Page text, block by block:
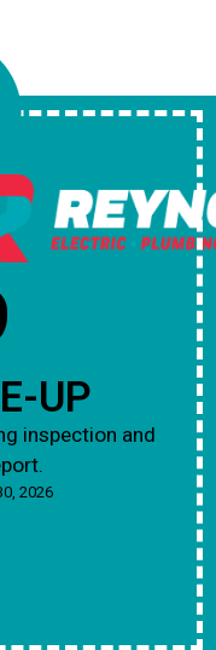
UP
inspection and
2026